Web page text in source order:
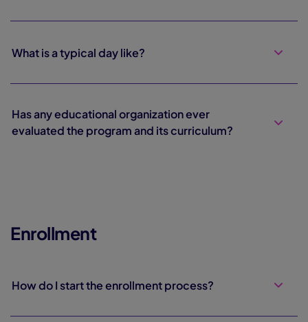
What is a typical day like?
Has any educational organization ever
evaluated the program and its curriculum?
Enrollment
How do I start the enrollment process?